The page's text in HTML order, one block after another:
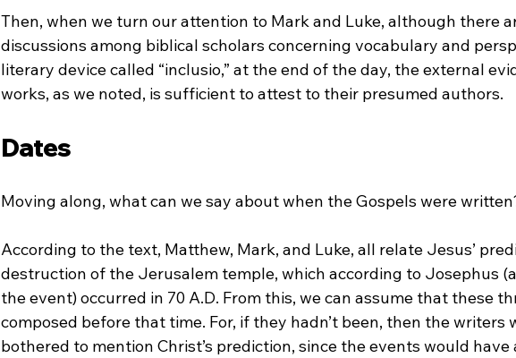
Then, when we turn our attention to Mark and Luke, although there
discussions among biblical scholars concerning vocabulary and
literary device called “inclusio,” at the end of the day, the external
works, as we noted, is sufficient to attest to their presumed authors.
Dates
Moving along, what can we say about when the Gospels were
According to the text, Matthew, Mark, and Luke, all relate Jesus’
destruction of the Jerusalem temple, which according to Josephus
the event) occurred in 70 A.D. From this, we can assume that these
composed before that time. For, if they hadn’t been, then the writers
bothered to mention Christ’s prediction, since the events would